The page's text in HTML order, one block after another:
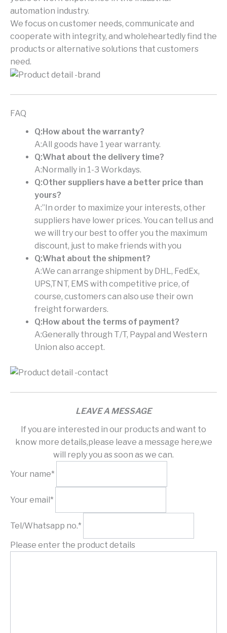
automation industry.
We focus on customer needs, communicate and
cooperate with integrity, and wholeheartedly find the
products or alternative solutions that customers
need.
FAQ
Q:How about the warranty?
A:All goods have 1 year warranty.
Q:What about the delivery time?
A:Normally in 1-3 Workdays.
Q:Other suppliers have a better price than
yours?
A:”In order to maximize your interests, other
suppliers have lower prices. You can tell us and
we will try our best to offer you the maximum
discount, just to make friends with you
Q:What about the shipment?
A:We can arrange shipment by DHL, FedEx,
UPS,TNT, EMS with competitive price, of
course, customers can also use their own
freight forwarders.
Q:How about the terms of payment?
A:Generally through T/T, Paypal and Western
Union also accept.
LEAVE A MESSAGE
If you are interested in our products and want to
know more details,please leave a message here,we
will reply you as soon as we can.
Your name*
Your email*
Tel/Whatsapp no.*
Please enter the product details